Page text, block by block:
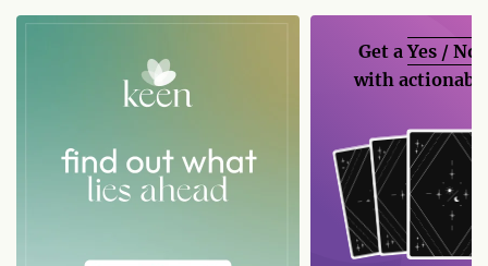
Get aYes / No
with